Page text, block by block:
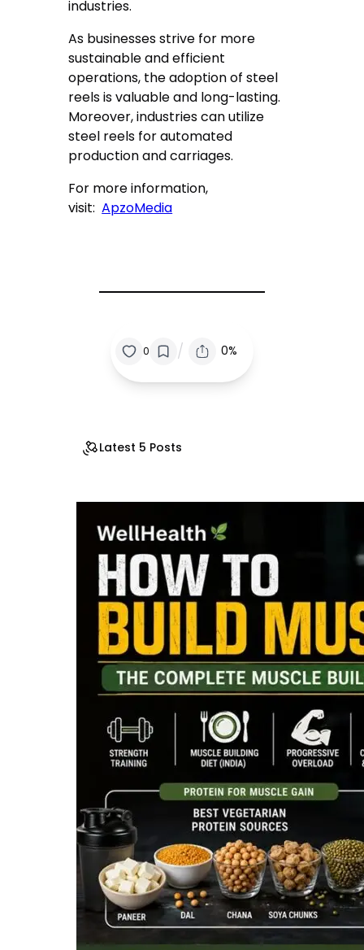
industries.
As businesses strive for more
sustainable and efficient
operations, the adoption of steel
reels is valuable and long-lasting.
Moreover, industries can utilize
steel reels for automated
production and carriages.
For more information,
visit:ApzoMedia
0 / 0%
Latest 5 Posts